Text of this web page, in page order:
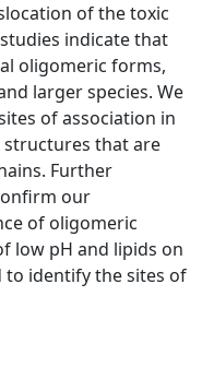
of the toxic
indicate that
oligomeric forms,
larger species. We
of association in
that are
Further
our
of oligomeric
low pH and lipids on
identify the sites of